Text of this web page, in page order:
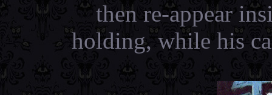
then re-appear
holding, while his